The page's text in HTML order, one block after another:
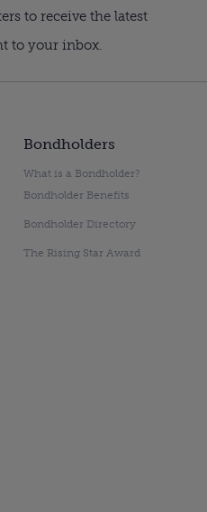
to receive the latest
to your inbox.
Bondholders
What is a Bondholder?
Bondholder Benefits
Bondholder Directory
The Rising Star Award